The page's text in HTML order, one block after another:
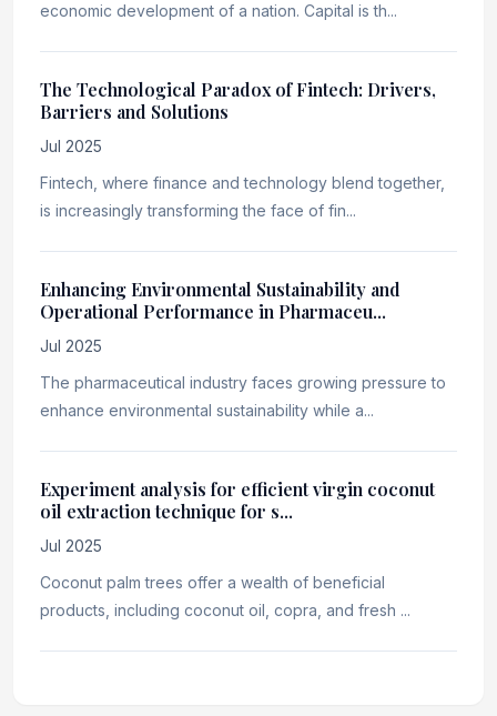
economic development of a nation. Capital is th...
The Technological Paradox of Fintech: Drivers,
Barriers and Solutions
Jul 2025
Fintech, where finance and technology blend together,
is increasingly transforming the face of fin...
Enhancing Environmental Sustainability and
Operational Performance in Pharmaceu...
Jul 2025
The pharmaceutical industry faces growing pressure to
enhance environmental sustainability while a...
Experiment analysis for efficient virgin coconut
oil extraction technique for s...
Jul 2025
Coconut palm trees offer a wealth of beneficial
products, including coconut oil, copra, and fresh ...